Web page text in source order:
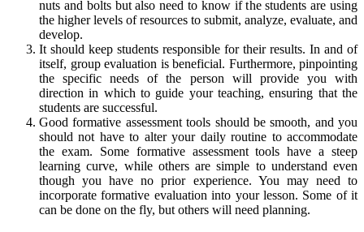
nuts and bolts but also need to know if the students are using
the higher levels of resources to submit, analyze, evaluate, and
develop.
It should keep students responsible for their results. In and of
itself, group evaluation is beneficial. Furthermore, pinpointing
the specific needs of the person will provide you with
direction in which to guide your teaching, ensuring that the
students are successful.
Good formative assessment tools should be smooth, and you
should not have to alter your daily routine to accommodate
the exam. Some formative assessment tools have a steep
learning curve, while others are simple to understand even
though you have no prior experience. You may need to
incorporate formative evaluation into your lesson. Some of it
can be done on the fly, but others will need planning.